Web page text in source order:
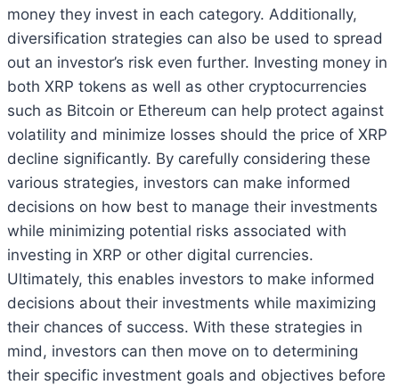
money they invest in each category. Additionally,
diversification strategies can also be used to spread
out an investor’s risk even further. Investing money in
both XRP tokens as well as other cryptocurrencies
such as Bitcoin or Ethereum can help protect against
volatility and minimize losses should the price of XRP
decline significantly. By carefully considering these
various strategies, investors can make informed
decisions on how best to manage their investments
while minimizing potential risks associated with
investing in XRP or other digital currencies.
Ultimately, this enables investors to make informed
decisions about their investments while maximizing
their chances of success. With these strategies in
mind, investors can then move on to determining
their specific investment goals and objectives before